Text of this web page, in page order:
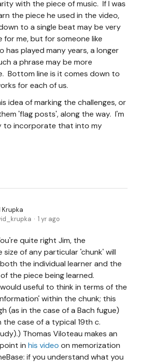
with the piece of music. If I was
the piece he used in the video,
to a single beat may be very
me, but for someone like
has played many years, a longer
a phrase may be more
Bottom line is it comes down to
for each of us.
idea of marking the challenges, or
'flag posts', along the way. I'm
to incorporate that into my
Krupka
1 yr ago
quite right Jim, the
of any particular 'chunk' will
the individual learner and the
the piece being learned.
useful to think in terms of the
within the chunk; this
(as in the case of a Bach fugue)
the case of a typical 19th c.
Thomas Viloteau makes an
in his video on memorization
if you understand what you